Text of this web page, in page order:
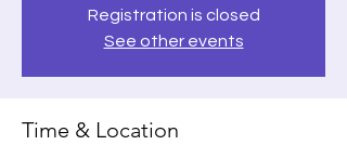
Registration is closed
See other events
Time & Location